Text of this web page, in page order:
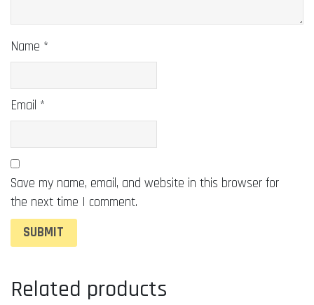
Name *
Email *
Save my name, email, and website in this browser for
the next time I comment.
Related products